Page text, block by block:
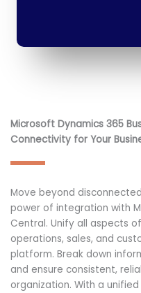
Microsoft Dynamics 365
Connectivity for Your
Move beyond
power of integration with
Central. Unify all aspects
operations, sales, and
platform. Break down
and ensure consistent,
organization. With a